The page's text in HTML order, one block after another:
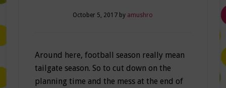
October 5, 2017 by amushro
Around here, football season really mean
tailgate season. So to cut down on the
planning time and the mess at the end of